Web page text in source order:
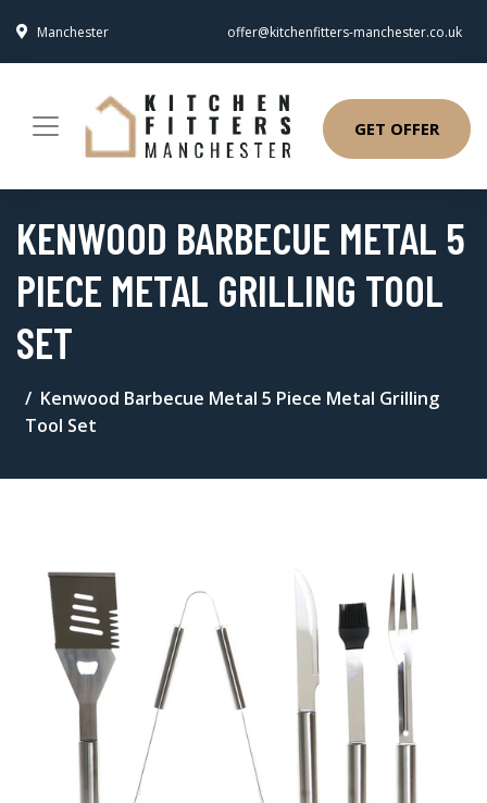
Manchester offer@kitchenfitters-manchester.co.uk
GET OFFER
KENWOOD BARBECUE METAL 5
PIECE METAL GRILLING TOOL
SET
Kenwood Barbecue Metal 5 Piece Metal Grilling
Tool Set